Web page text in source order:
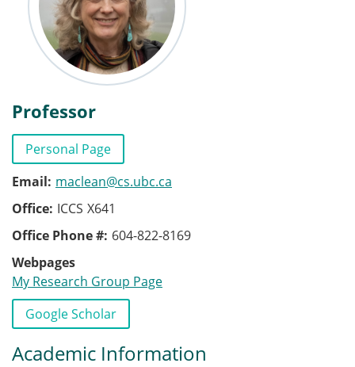
Professor
Personal Page
Email maclean@cs.ubc.ca
Office ICCS X641
Office Phone # 604-822-8169
Webpages
My Research Group Page
Publications
Google Scholar
Academic Information